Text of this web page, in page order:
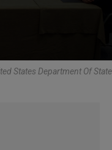
States Department Of State